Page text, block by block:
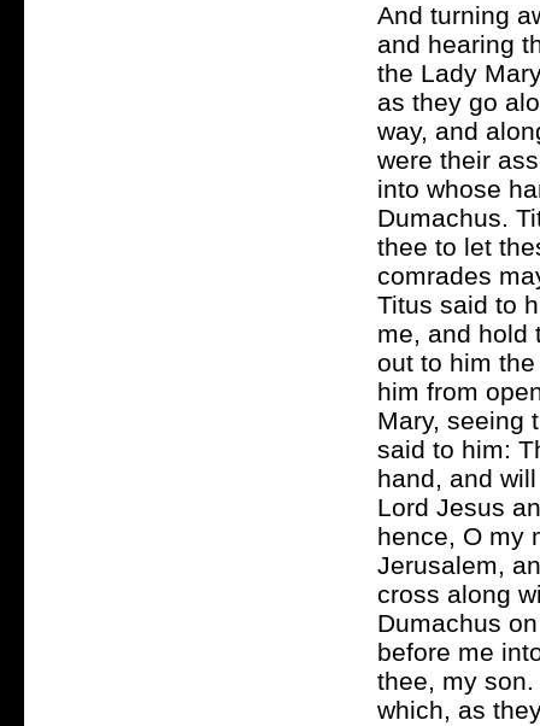
And turning
and hearing
the Lady
as they go
way, and
were their
into whose
Dumachus.
thee to let
comrades
Titus said to
me, and hold
out to him
him from
Mary, seeing
said to him:
hand, and
Lord Jesus
hence, O my
Jerusalem,
cross along
Dumachus
before me
thee, my
which, as